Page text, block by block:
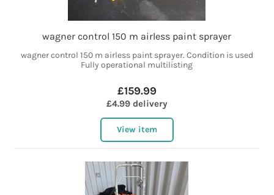
wagner control 150 m airless paint sprayer
wagner control 150 m airless paint sprayer. Condition is used
Fully operational multilisting
£159.99
£4.99 delivery
View item